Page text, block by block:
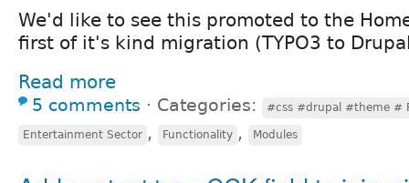
We'd like to see this promoted to the
first of it's kind migration (TYPO3 to
Read more
5 comments ⋅ Categories: #css #drupal #theme #
Entertainment Sector , Functionality , Modules